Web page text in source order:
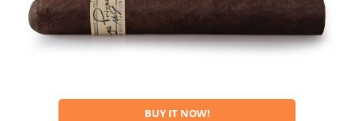
BUY IT NOW!